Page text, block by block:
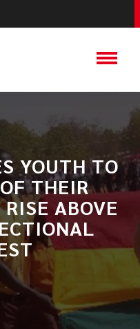
YOUTH TO
THEIR
ABOVE